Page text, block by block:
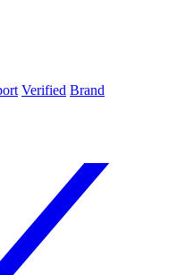
Verified Brand